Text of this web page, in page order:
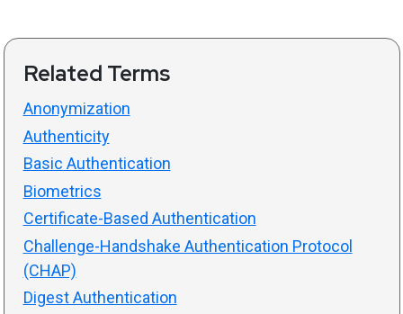
Related Terms
Anonymization
Authenticity
Basic Authentication
Biometrics
Certificate-Based Authentication
Challenge-Handshake Authentication Protocol
(CHAP)
Digest Authentication